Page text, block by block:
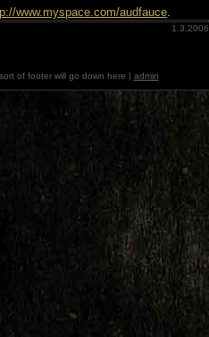
www.myspace.com/audfauce
1.3.2006
of footer will go down here | admin